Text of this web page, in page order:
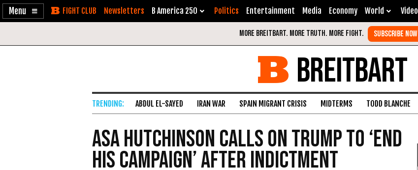
Enable
Skip Newsletters B America 250 Politics Entertainment Media Economy World Video
BREITBART
ABDUL EL-SAYED IRAN WAR SPAIN MIGRANT CRISIS MIDTERMS TODD BLANCHE
Asa Hutchinson Calls on Trump to ‘End
His Campaign’ After Indictment